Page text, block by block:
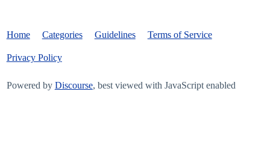
Home Categories Guidelines Terms of Service
Privacy Policy
Powered by Discourse, best viewed with JavaScript enabled